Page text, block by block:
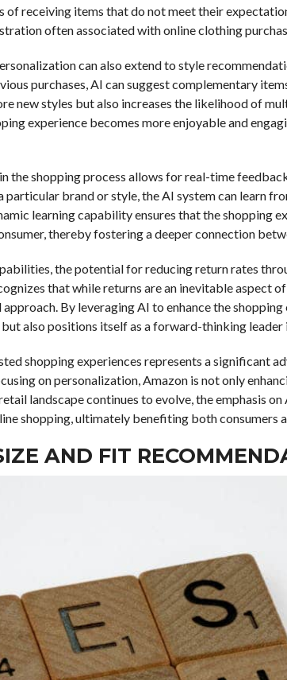
of receiving items that do not meet their
often associated with online clothing
can also extend to style
purchases, AI can suggest complementary
new styles but also increases the likelihood of
experience becomes more enjoyable and
the shopping process allows for real-time
brand or style, the AI system can learn
learning capability ensures that the shopping
thereby fostering a deeper connection
the potential for reducing return rates
that while returns are an inevitable aspect
By leveraging AI to enhance the
also positions itself as a forward-thinking leader
shopping experiences represents a significant
on personalization, Amazon is not only
landscape continues to evolve, the emphasis
shopping, ultimately benefiting both consumers
AND FIT